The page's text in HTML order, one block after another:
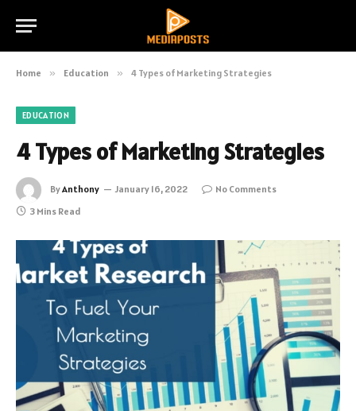
Home » Education » 4 Types of Marketing Strategies
EDUCATION
4 Types of Marketing Strategies
ByAnthony January 16, 2022
No Comments
3 Mins Read